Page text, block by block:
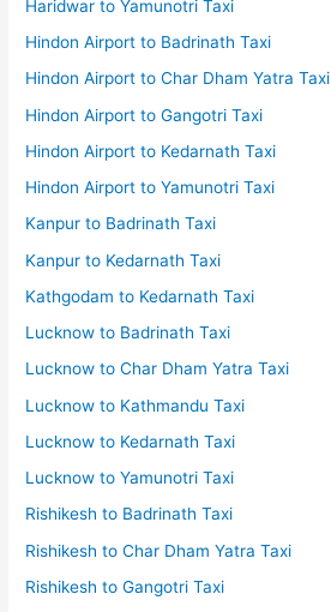
Haridwar to Yamunotri Taxi
Hindon Airport to Badrinath Taxi
Hindon Airport to Char Dham Yatra Taxi
Hindon Airport to Gangotri Taxi
Hindon Airport to Kedarnath Taxi
Hindon Airport to Yamunotri Taxi
Kanpur to Badrinath Taxi
Kanpur to Kedarnath Taxi
Kathgodam to Kedarnath Taxi
Lucknow to Badrinath Taxi
Lucknow to Char Dham Yatra Taxi
Lucknow to Kathmandu Taxi
Lucknow to Kedarnath Taxi
Lucknow to Yamunotri Taxi
Rishikesh to Badrinath Taxi
Rishikesh to Char Dham Yatra Taxi
Rishikesh to Gangotri Taxi